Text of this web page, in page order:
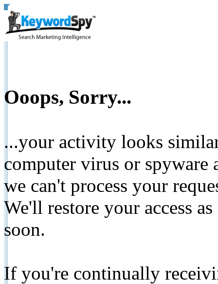
Ooops, Sorry...
...your activity looks
computer virus or spyware
we can't process your
We'll restore your access
soon.
If you're continually